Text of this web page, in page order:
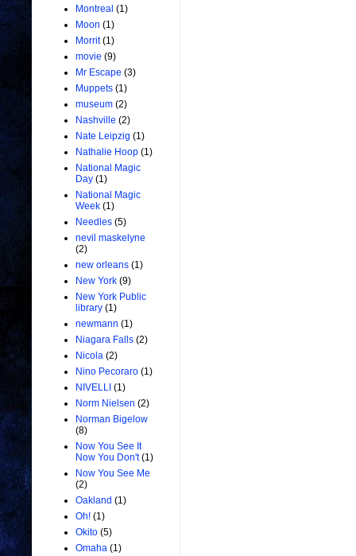
Montreal (1)
Moon (1)
Morrit (1)
movie (9)
Mr Escape (3)
Muppets (1)
museum (2)
Nashville (2)
Nate Leipzig (1)
Nathalie Hoop (1)
National Magic
Day (1)
National Magic
Week (1)
Needles (5)
nevil maskelyne
(2)
new orleans (1)
New York (9)
New York Public
library (1)
newmann (1)
Niagara Falls (2)
Nicola (2)
Nino Pecoraro (1)
NIVELLI (1)
Norm Nielsen (2)
Norman Bigelow
(8)
Now You See It
Now You Don't (1)
Now You See Me
(2)
Oakland (1)
Oh! (1)
Okito (5)
Omaha (1)